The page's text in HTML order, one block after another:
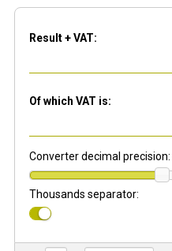
Result + VAT:
Of which VAT is:
Converter decimal precision:
Thousands separator: